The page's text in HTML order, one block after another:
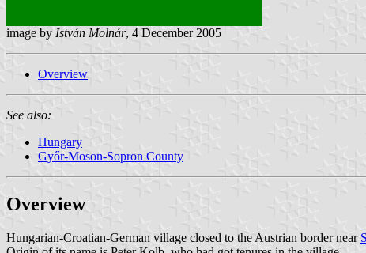
image by István Molnár, 4 December 2005
Overview
See also:
Hungary
Győr-Moson-Sopron County
Overview
Hungarian-Croatian-German village closed to the Austrian border near